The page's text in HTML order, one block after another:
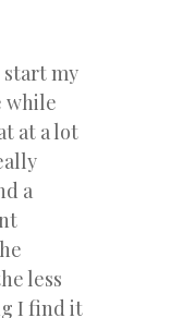
start my
while
at a lot
a
less
I find it